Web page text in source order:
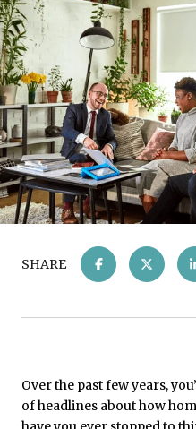
SHARE
Over the past few years,
of headlines about how